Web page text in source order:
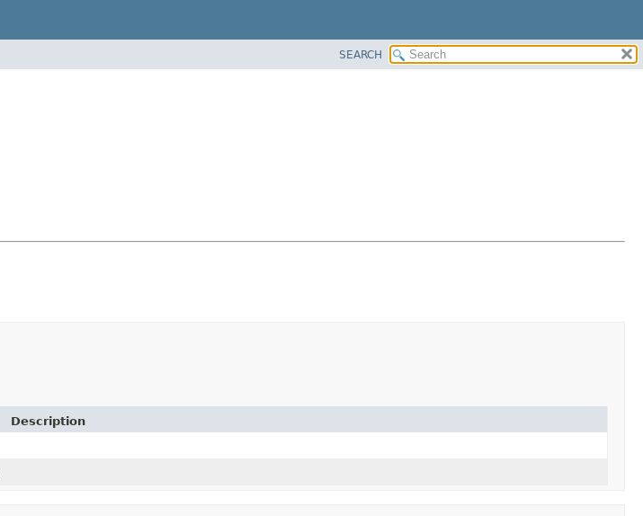
SEARCH
Description